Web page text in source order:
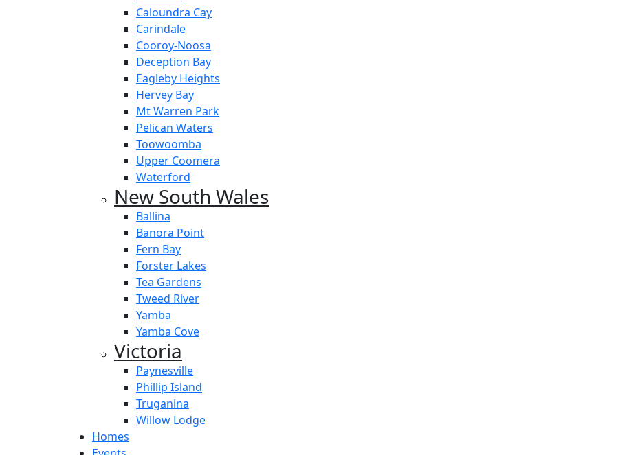
Caloundra Cay
Carindale
Cooroy-Noosa
Deception Bay
Eagleby Heights
Hervey Bay
Mt Warren Park
Pelican Waters
Toowoomba
Upper Coomera
Waterford
New South Wales
Ballina
Banora Point
Fern Bay
Forster Lakes
Tea Gardens
Tweed River
Yamba
Yamba Cove
Victoria
Paynesville
Phillip Island
Truganina
Willow Lodge
Homes